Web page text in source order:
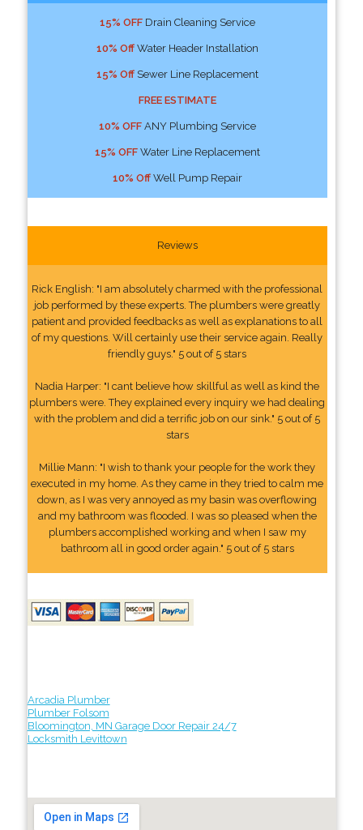
15% OFFDrain Cleaning Service
10% OffWater Header Installation
15% OffSewer Line Replacement
FREE ESTIMATE
10% OFFANY Plumbing Service
15% OFFWater Line Replacement
10% OffWell Pump Repair
Reviews
Rick English: "I am absolutely charmed with the professional
job performed by these experts. The plumbers were greatly
patient and provided feedbacks as well as explanations to all
of my questions. Will certainly use their service again. Really
friendly guys." 5 out of 5 stars
Nadia Harper: "I cant believe how skillful as well as kind the
plumbers were. They explained every inquiry we had dealing
with the problem and did a terrific job on our sink." 5 out of 5
stars
Millie Mann: "I wish to thank your people for the work they
executed in my home. As they came in they tried to calm me
down, as I was very annoyed as my basin was overflowing
and my bathroom was flooded. I was so pleased when the
plumbers accomplished working and when I saw my
bathroom all in good order again." 5 out of 5 stars
Arcadia Plumber
Plumber Folsom
Bloomington, MN Garage Door Repair 24/7
Locksmith Levittown